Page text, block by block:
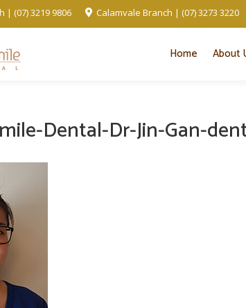
| (07) 3219 9806  Calamvale Branch | (07) 3273 3220
Home About
Dental-Dr-Jin-Gan-